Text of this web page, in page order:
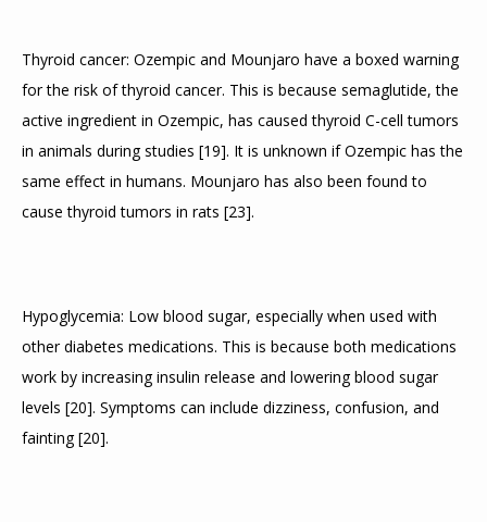
Thyroid cancer: Ozempic and Mounjaro have a boxed warning
for the risk of thyroid cancer. This is because semaglutide, the
active ingredient in Ozempic, has caused thyroid C-cell tumors
in animals during studies [19]. It is unknown if Ozempic has the
same effect in humans. Mounjaro has also been found to
cause thyroid tumors in rats [23].
Hypoglycemia: Low blood sugar, especially when used with
other diabetes medications. This is because both medications
work by increasing insulin release and lowering blood sugar
levels [20]. Symptoms can include dizziness, confusion, and
fainting [20].